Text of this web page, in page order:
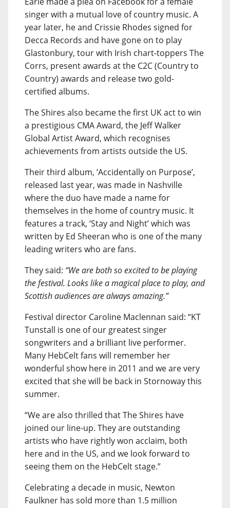
singer with a mutual love of country music. A
year later, he and Crissie Rhodes signed for
Decca Records and have gone on to play
Glastonbury, tour with Irish chart-toppers The
Corrs, present awards at the C2C (Country to
Country) awards and release two gold-
certified albums.
The Shires also became the first UK act to win
a prestigious CMA Award, the Jeff Walker
Global Artist Award, which recognises
achievements from artists outside the US.
Their third album, ‘Accidentally on Purpose’,
released last year, was made in Nashville
where the duo have made a name for
themselves in the home of country music. It
features a track, ‘Stay and Night’ which was
written by Ed Sheeran who is one of the many
leading writers who are fans.
They said: “We are both so excited to be playing
the festival. Looks like a magical place to play, and
Scottish audiences are always amazing.”
Festival director Caroline Maclennan said: “KT
Tunstall is one of our greatest singer
songwriters and a brilliant live performer.
Many HebCelt fans will remember her
wonderful show here in 2011 and we are very
excited that she will be back in Stornoway this
summer.
“We are also thrilled that The Shires have
joined our line-up. They are outstanding
artists who have rightly won acclaim, both
here and in the US, and we look forward to
seeing them on the HebCelt stage.”
Celebrating a decade in music, Newton
Faulkner has sold more than 1.5 million